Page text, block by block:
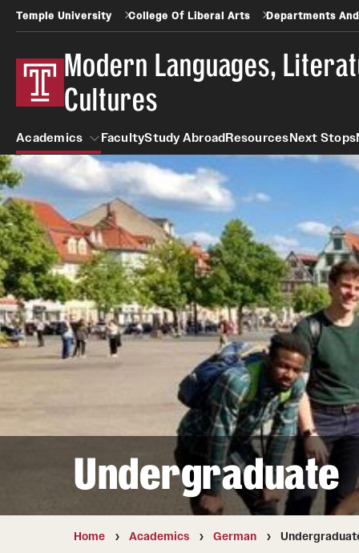
Temple University College Of Liberal Arts Departments
Modern Languages,
Cultures
Academics
Academics
Arabic
Asian Studies
Undergraduate
Faculty
Student Life
FacultyStudy AbroadResourcesNext Stops
Undergraduate
Home Academics German